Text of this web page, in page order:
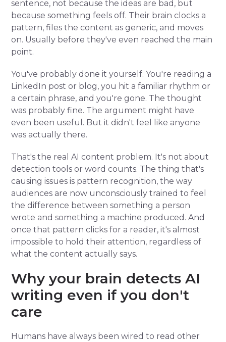
sentence, not because the ideas are bad, but
because something feels off. Their brain clocks a
pattern, files the content as generic, and moves
on. Usually before they've even reached the main
point.
You've probably done it yourself. You're reading a
LinkedIn post or blog, you hit a familiar rhythm or
a certain phrase, and you're gone. The thought
was probably fine. The argument might have
even been useful. But it didn't feel like anyone
was actually there.
That's the real AI content problem. It's not about
detection tools or word counts. The thing that's
causing issues is pattern recognition, the way
audiences are now unconsciously trained to feel
the difference between something a person
wrote and something a machine produced. And
once that pattern clicks for a reader, it's almost
impossible to hold their attention, regardless of
what the content actually says.
Why your brain detects AI
writing even if you don't
care
Humans have always been wired to read other